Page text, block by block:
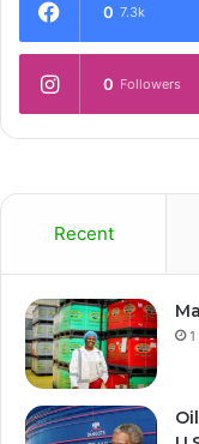
0 7.3k
0 Followers
Recent